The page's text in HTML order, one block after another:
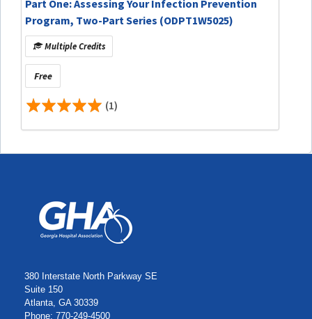
Part One: Assessing Your Infection Prevention
Program, Two-Part Series (ODPT1W5025)
Multiple Credits
Free
(1)
380 Interstate North Parkway SE
Suite 150
Atlanta, GA 30339
Phone: 770-249-4500